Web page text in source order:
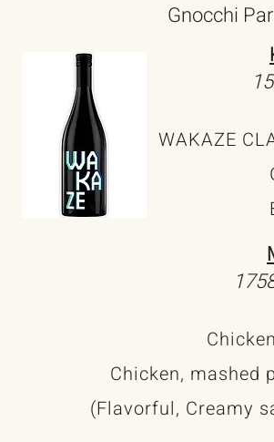
Gnocchi
WAKAZE
Chicken, mashed
(Flavorful, Creamy